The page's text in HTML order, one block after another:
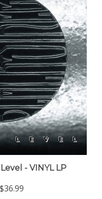
- VINYL LP